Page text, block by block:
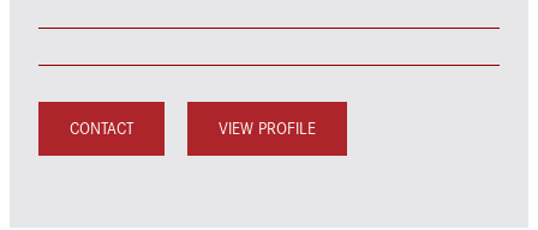
CONTACT VIEW PROFILE